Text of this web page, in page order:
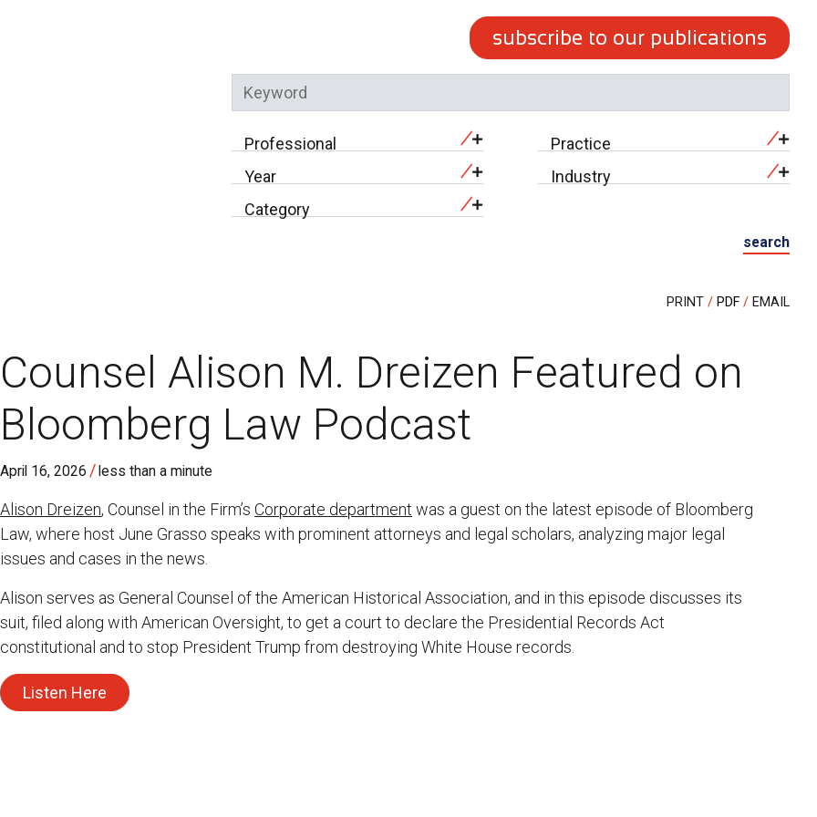
subscribe to our publications
Professional
Practice
Year
Industry
Category
search
PRINT PDF EMAIL
Counsel Alison M. Dreizen Featured on
Bloomberg Law Podcast
April 16, 2026 / less than a minute
Alison Dreizen, Counsel in the Firm’s Corporate department was a guest on the latest episode of Bloomberg
Law, where host June Grasso speaks with prominent attorneys and legal scholars, analyzing major legal
issues and cases in the news.
Alison serves as General Counsel of the American Historical Association, and in this episode discusses its
suit, filed along with American Oversight, to get a court to declare the Presidential Records Act
constitutional and to stop President Trump from destroying White House records.
Listen Here